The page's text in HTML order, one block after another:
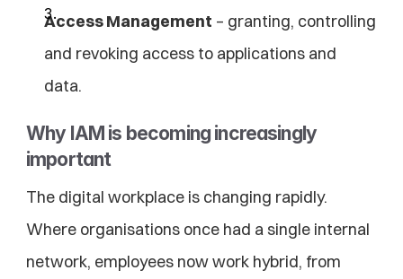
Access Management – granting, controlling
and revoking access to applications and
data.
Why IAM is becoming increasingly
important
The digital workplace is changing rapidly.
Where organisations once had a single internal
network, employees now work hybrid, from